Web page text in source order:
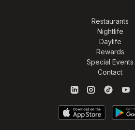
Restaurants
Nightlife
Daylife
Rewards
Special Events
Contact